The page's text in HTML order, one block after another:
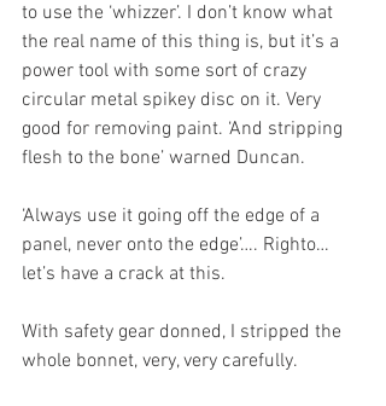
to use the ‘whizzer’. I don’t know what
the real name of this thing is, but it’s a
power tool with some sort of crazy
circular metal spikey disc on it. Very
good for removing paint. ‘And stripping
flesh to the bone’ warned Duncan.
‘Always use it going off the edge of a
panel, never onto the edge’…. Righto…
let’s have a crack at this.
With safety gear donned, I stripped the
whole bonnet, very, very carefully.